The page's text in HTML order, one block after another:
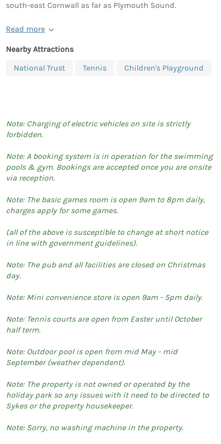
south-east Cornwall as far as Plymouth Sound.
Read more
Nearby Attractions
National Trust
Tennis Children's Playground
Note: Charging of electric vehicles on site is strictly
forbidden.
Note: A booking system is in operation for the swimming
pools & gym. Bookings are accepted once you are onsite
via reception.
Note: The basic games room is open 9am to 8pm daily,
charges apply for some games.
(all of the above is susceptible to change at short notice
in line with government guidelines).
Note: The pub and all facilities are closed on Christmas
day.
Note: Mini convenience store is open 9am - 5pm daily.
Note: Tennis courts are open from Easter until October
half term.
Note: Outdoor pool is open from mid May - mid
September (weather dependent).
Note: The property is not owned or operated by the
holiday park so any issues with it need to be directed to
Sykes or the property housekeeper.
Note: Sorry, no washing machine in the property.